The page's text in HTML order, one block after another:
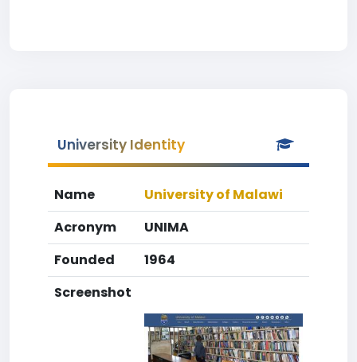
University Identity
Name
University of Malawi
Acronym
UNIMA
Founded
1964
Screenshot